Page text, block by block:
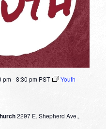
pm-8:30 pm PST
Youth
2297 E. Shepherd Ave.,